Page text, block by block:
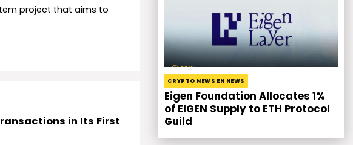
project that aims to
in Its First
CRYPTO NEWS EN NEWS
Eigen Foundation Allocates 1%
of EIGEN Supply to ETH Protocol
Guild